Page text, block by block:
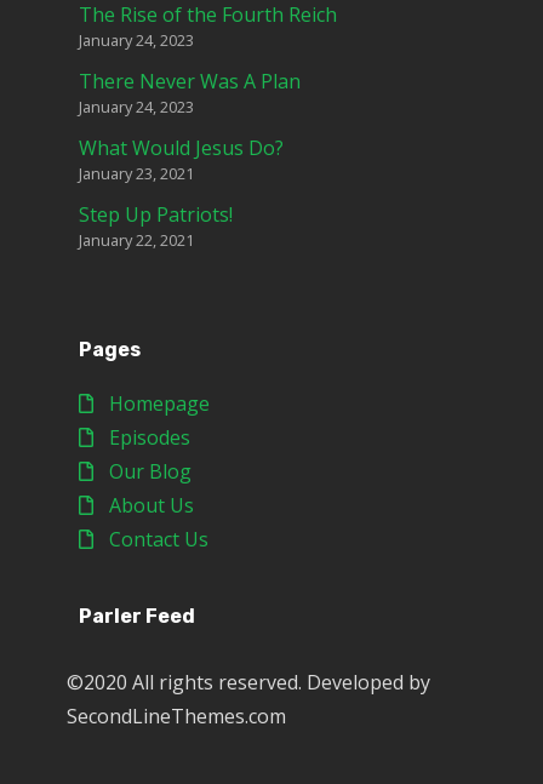
The Rise of the Fourth Reich
January 24, 2023
There Never Was A Plan
January 24, 2023
What Would Jesus Do?
January 23, 2021
Step Up Patriots!
January 22, 2021
Pages
Homepage
Episodes
Our Blog
About Us
Contact Us
Parler Feed
©2020 All rights reserved. Developed by
SecondLineThemes.com